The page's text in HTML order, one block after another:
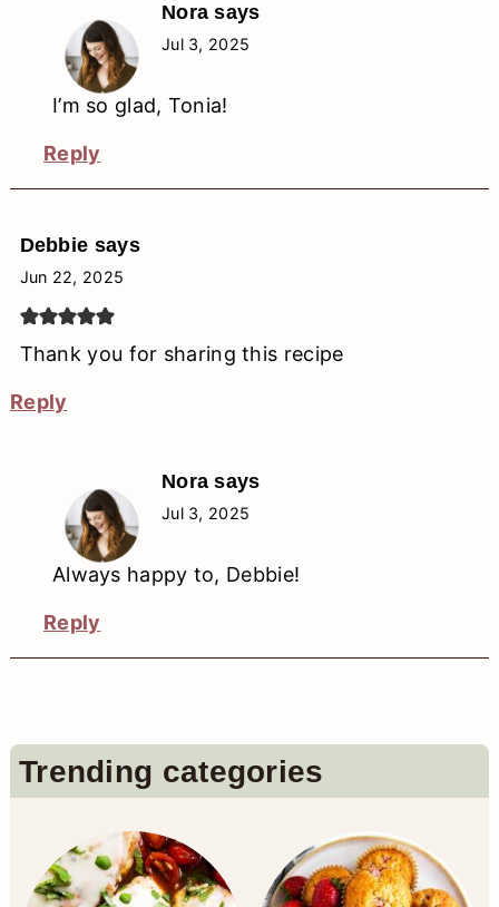
Nora says
Jul 3, 2025
I’m so glad, Tonia!
Reply
Debbie says
Jun 22, 2025
Thank you for sharing this recipe
Reply
Nora says
Jul 3, 2025
Always happy to, Debbie!
Reply
Primary
Sidebar
Trending categories